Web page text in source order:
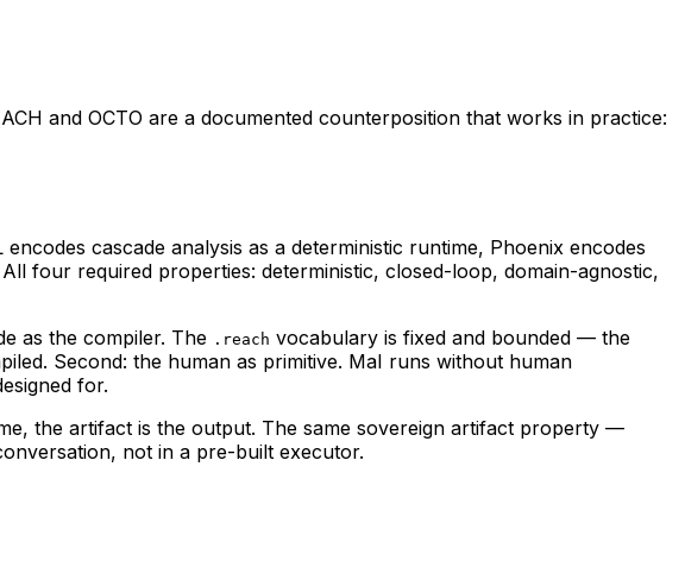
and OCTO are a documented counterposition that works in practice:
cascade analysis as a deterministic runtime, Phoenix encodes
four required properties: deterministic, closed-loop, domain-agnostic,
as the compiler. The .reach vocabulary is fixed and bounded — the
Second: the human as primitive. MaI runs without human
for.
the artifact is the output. The same sovereign artifact property —
not in a pre-built executor.